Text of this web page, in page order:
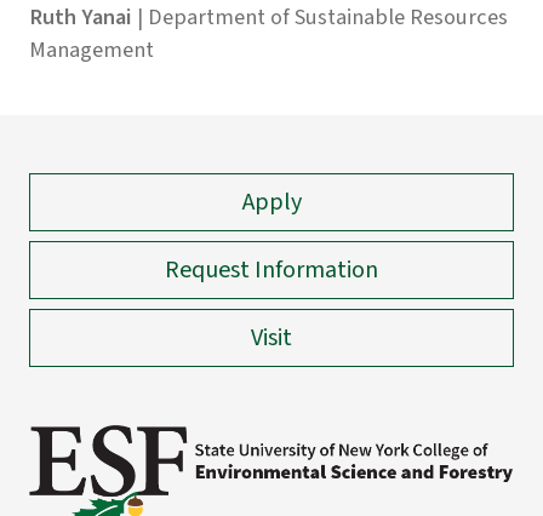
Ruth Yanai | Department of Sustainable Resources
Management
Apply
Request Information
Visit